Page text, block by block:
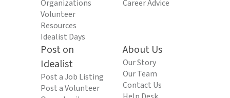
Organizations
Volunteer
Resources
Idealist Days
Career Advice
Post on
Idealist
Post a Job Listing
Post a Volunteer
About Us
Our Story
Our Team
Contact Us